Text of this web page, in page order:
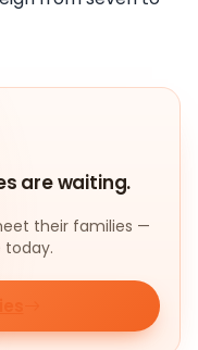
are waiting.
their families —
today.